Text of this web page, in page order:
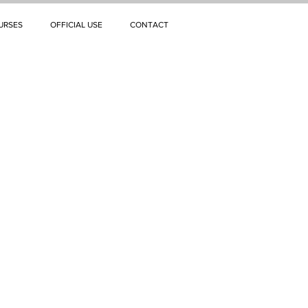
OFFICIAL USE CONTACT